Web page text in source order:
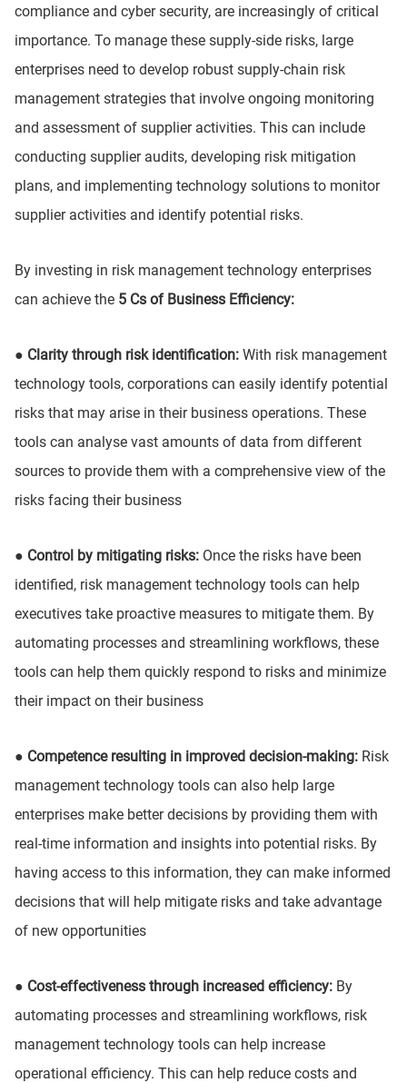
compliance and cyber security, are increasingly of critical
importance. To manage these supply-side risks, large
enterprises need to develop robust supply-chain risk
management strategies that involve ongoing monitoring
and assessment of supplier activities. This can include
conducting supplier audits, developing risk mitigation
plans, and implementing technology solutions to monitor
supplier activities and identify potential risks.
By investing in risk management technology enterprises
can achieve the 5 Cs of Business Efficiency:
● Clarity through risk identification: With risk management
technology tools, corporations can easily identify potential
risks that may arise in their business operations. These
tools can analyse vast amounts of data from different
sources to provide them with a comprehensive view of the
risks facing their business
● Control by mitigating risks: Once the risks have been
identified, risk management technology tools can help
executives take proactive measures to mitigate them. By
automating processes and streamlining workflows, these
tools can help them quickly respond to risks and minimize
their impact on their business
● Competence resulting in improved decision-making: Risk
management technology tools can also help large
enterprises make better decisions by providing them with
real-time information and insights into potential risks. By
having access to this information, they can make informed
decisions that will help mitigate risks and take advantage
of new opportunities
● Cost-effectiveness through increased efficiency: By
automating processes and streamlining workflows, risk
management technology tools can help increase
operational efficiency. This can help reduce costs and